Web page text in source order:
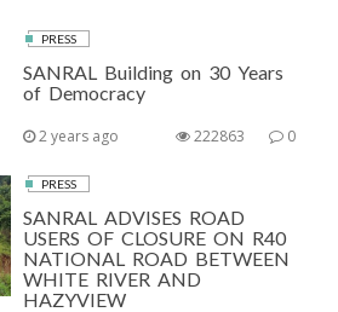
PRESS
SANRAL Building on 30 Years
of Democracy
2 years ago 0
222863
PRESS
SANRAL ADVISES ROAD
USERS OF CLOSURE ON R40
NATIONAL ROAD BETWEEN
WHITE RIVER AND
HAZYVIEW